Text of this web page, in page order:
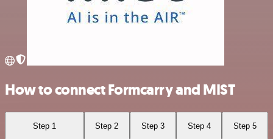
How to connect Formcarry and MIST
Step 1 Step 2 Step 3 Step 4 Step 5